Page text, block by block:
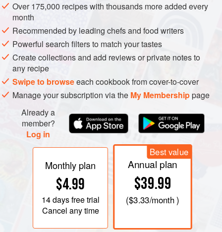
Over 175,000 recipes with thousands more added every
month
Recommended by leading chefs and food writers
Powerful search filters to match your tastes
Create collections and add reviews or private notes to
any recipe
Swipe to browseeach cookbook from cover-to-cover
Manage your subscription via the My Membershippage
Already a
member?
Log in
Monthly plan
$4.99
14 daysfree trial
Cancel any time
Best value
Annual plan
$39.99
($3.33/month )